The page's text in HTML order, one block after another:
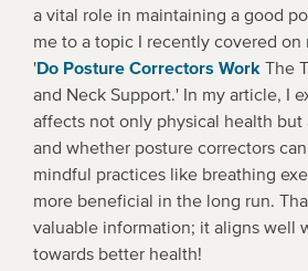
a vital role in maintaining a good
me to a topic I recently covered
'Do Posture Correctors Work The
and Neck Support.' In my article, I
affects not only physical health but
and whether posture correctors
mindful practices like breathing
more beneficial in the long run.
valuable information; it aligns well
towards better health!